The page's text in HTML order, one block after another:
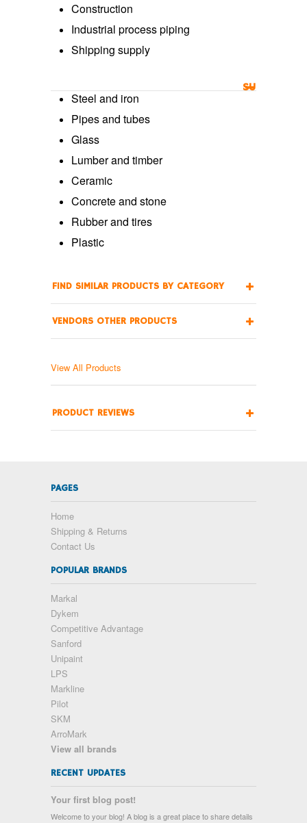
Construction
Industrial process piping
Shipping supply
SURFACE
Steel and iron
Pipes and tubes
Glass
Lumber and timber
Ceramic
Concrete and stone
Rubber and tires
Plastic
FIND SIMILAR PRODUCTS BY CATEGORY
VENDORS OTHER PRODUCTS
View All Products
PRODUCT REVIEWS
PAGES
Home
Shipping & Returns
Contact Us
POPULAR BRANDS
Markal
Dykem
Competitive Advantage
Sanford
Unipaint
LPS
Markline
Pilot
SKM
ArroMark
View all brands
RECENT UPDATES
Your first blog post!
Welcome to your blog! A blog is a great place to share details